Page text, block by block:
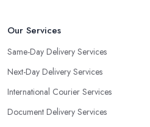
Our Services
Same-Day Delivery Services
Next-Day Delivery Services
International Courier Services
Document Delivery Services